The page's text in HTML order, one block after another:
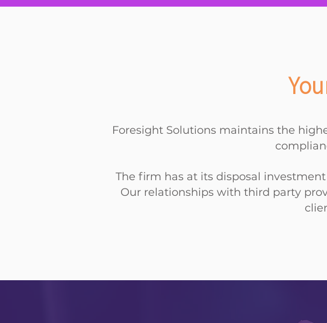
Foresight Solutions maintains the
The firm has at its disposal
Our relationships with third party